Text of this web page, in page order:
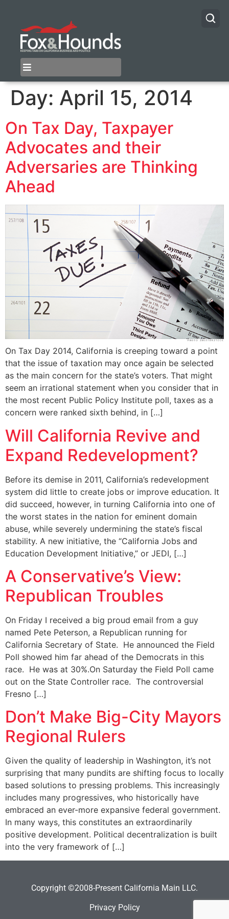
Day: April 15, 2014
On Tax Day, Taxpayer
Advocates and their
Adversaries are Thinking
Ahead
On Tax Day 2014, California is creeping toward a point
that the issue of taxation may once again be selected
as the main concern for the state’s voters. That might
seem an irrational statement when you consider that in
the most recent Public Policy Institute poll, taxes as a
concern were ranked sixth behind, in […]
Will California Revive and
Expand Redevelopment?
Before its demise in 2011, California’s redevelopment
system did little to create jobs or improve education. It
did succeed, however, in turning California into one of
the worst states in the nation for eminent domain
abuse, while severely undermining the state’s fiscal
stability. A new initiative, the “California Jobs and
Education Development Initiative,” or JEDI, […]
A Conservative’s View:
Republican Troubles
On Friday I received a big proud email from a guy
named Pete Peterson, a Republican running for
California Secretary of State. He announced the Field
Poll showed him far ahead of the Democrats in this
race. He was at 30%.On Saturday the Field Poll came
out on the State Controller race. The controversial
Fresno […]
Don’t Make Big-City Mayors
Regional Rulers
Given the quality of leadership in Washington, it’s not
surprising that many pundits are shifting focus to locally
based solutions to pressing problems. This increasingly
includes many progressives, who historically have
embraced an ever-more expansive federal government.
In many ways, this constitutes an extraordinarily
positive development. Political decentralization is built
into the very framework of […]
Copyright ©2008-Present California Main LLC.
Privacy Policy